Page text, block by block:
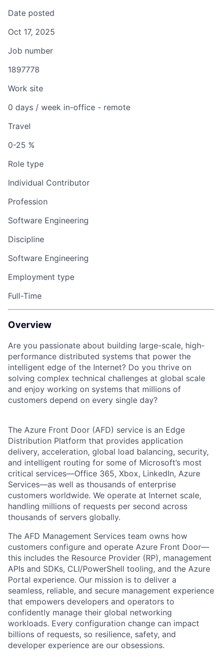
Date posted
Oct 17, 2025
Job number
1897778
Work site
0 days / week in-office - remote
Travel
0-25 %
Role type
Individual Contributor
Profession
Software Engineering
Discipline
Software Engineering
Employment type
Full-Time
Overview
Are you passionate about building large-scale, high-
performance distributed systems that power the
intelligent edge of the Internet? Do you thrive on
solving complex technical challenges at global scale
and enjoy working on systems that millions of
customers depend on every single day?
The Azure Front Door (AFD) service is an Edge
Distribution Platform that provides application
delivery, acceleration, global load balancing, security,
and intelligent routing for some of Microsoft’s most
critical services—Office 365, Xbox, LinkedIn, Azure
Services—as well as thousands of enterprise
customers worldwide. We operate at Internet scale,
handling millions of requests per second across
thousands of servers globally.
The AFD Management Services team owns how
customers configure and operate Azure Front Door—
this includes the Resource Provider (RP), management
APIs and SDKs, CLI/PowerShell tooling, and the Azure
Portal experience. Our mission is to deliver a
seamless, reliable, and secure management experience
that empowers developers and operators to
confidently manage their global networking
workloads. Every configuration change can impact
billions of requests, so resilience, safety, and
developer experience are our obsessions.